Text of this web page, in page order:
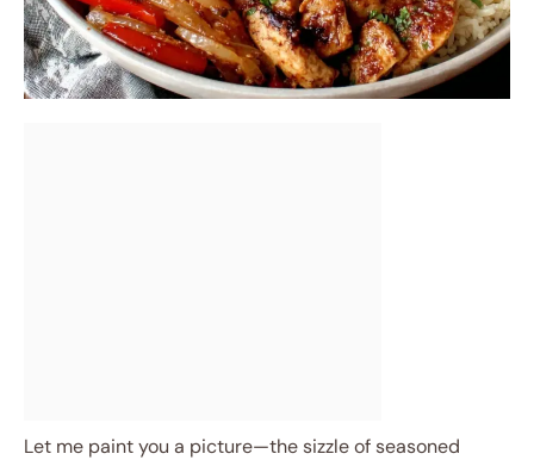
Let me paint you a picture—the sizzle of seasoned